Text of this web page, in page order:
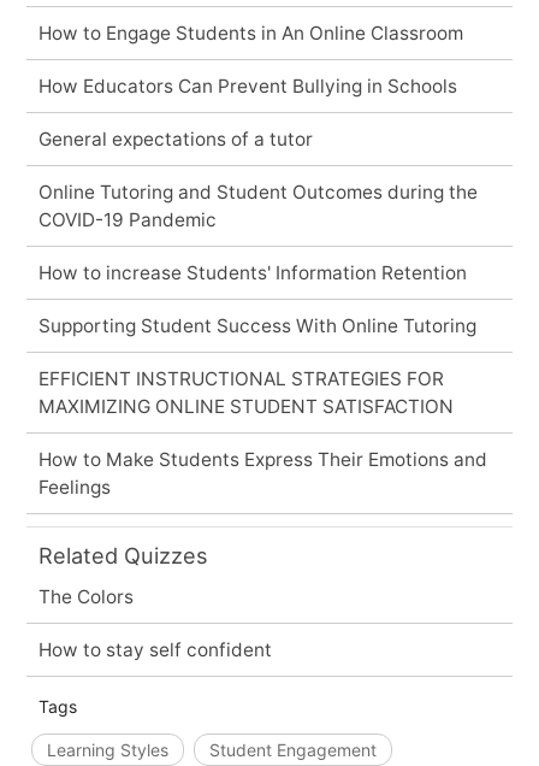
How to Engage Students in An Online Classroom
How Educators Can Prevent Bullying in Schools
General expectations of a tutor
Online Tutoring and Student Outcomes during the
COVID-19 Pandemic
How to increase Students' Information Retention
Supporting Student Success With Online Tutoring
EFFICIENT INSTRUCTIONAL STRATEGIES FOR
MAXIMIZING ONLINE STUDENT SATISFACTION
How to Make Students Express Their Emotions and
Feelings
Related Quizzes
The Colors
How to stay self confident
Tags
Learning Styles Student Engagement